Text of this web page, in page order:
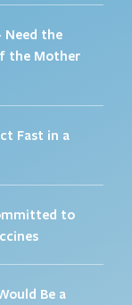
Need the
the Mother
Fast in a
to
Be a